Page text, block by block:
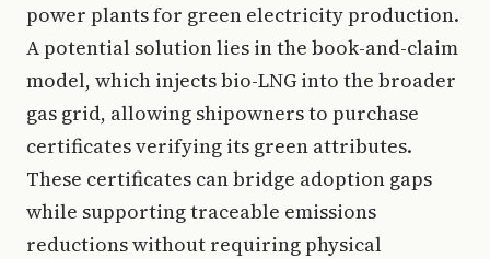
power plants for green electricity production.
A potential solution lies in the book-and-claim
model, which injects bio-LNG into the broader
gas grid, allowing shipowners to purchase
certificates verifying its green attributes.
These certificates can bridge adoption gaps
while supporting traceable emissions
reductions without requiring physical